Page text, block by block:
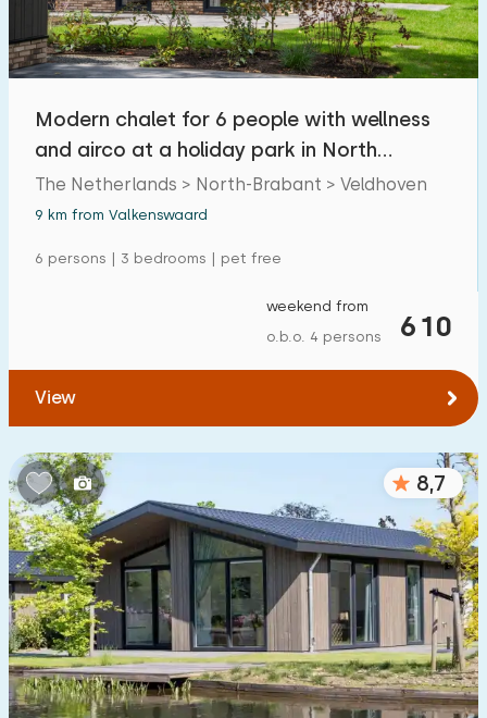
Modern chalet for 6 people with wellness
and airco at a holiday park in North
Brabant
The Netherlands > North-Brabant > Veldhoven
9 km from Valkenswaard
6 persons | 3 bedrooms | pet free
610
weekend from
o.b.o. 4 persons
View
8,7